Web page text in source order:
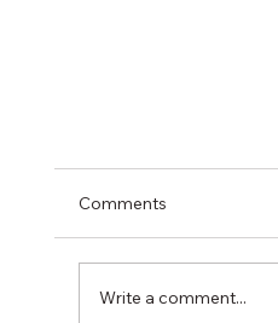
Comments
Write a comment...